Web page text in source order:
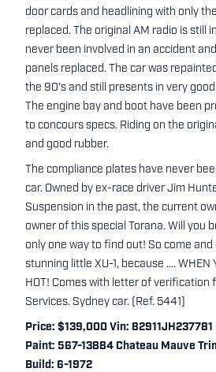
door cards and headlining with only
replaced. The original AM radio is still
never been involved in an accident
panels replaced. The car was
the 90's and still presents in very
The engine bay and boot have been
to concours specs. Riding on the
and good rubber.
The compliance plates have never
car. Owned by ex-race driver Jim
Suspension in the past, the current
owner of this special Torana. Will you
only one way to find out! So come
stunning little XU-1, because .... WHEN
HOT! Comes with letter of verification
Services. Sydney car. (Ref. 5441)
Price: $139,000 Vin:
Paint: 567-13884 Chateau Mauve
Build: 6-1972